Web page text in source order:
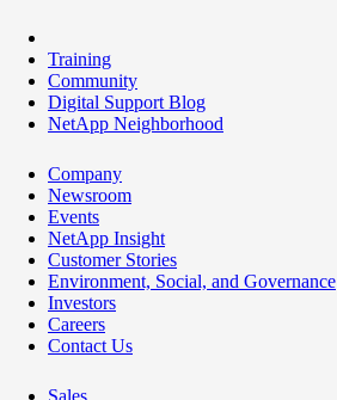
Training
Community
Digital Support Blog
NetApp Neighborhood
Company
Newsroom
Events
NetApp Insight
Customer Stories
Environment, Social, and Governance
Investors
Careers
Contact Us
Sales